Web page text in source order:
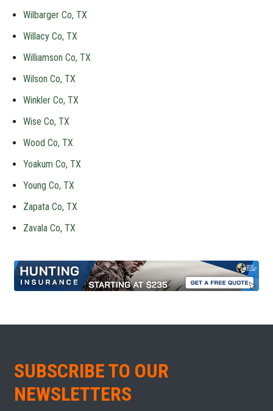
Wilbarger Co, TX
Willacy Co, TX
Williamson Co, TX
Wilson Co, TX
Winkler Co, TX
Wise Co, TX
Wood Co, TX
Yoakum Co, TX
Young Co, TX
Zapata Co, TX
Zavala Co, TX
SUBSCRIBE TO OUR
NEWSLETTERS